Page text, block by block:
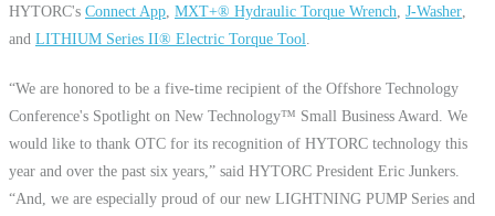
HYTORC's Connect App MXT+® Hydraulic Torque Wrench J-Washer
and LITHIUM Series II® Electric Torque Tool
“We are honored to be a five-time recipient of the Offshore Technology
Conference's Spotlight on New Technology™ Small Business Award. We
would like to thank OTC for its recognition of HYTORC technology this
year and over the past six years,” said HYTORC President Eric Junkers.
“And, we are especially proud of our new LIGHTNING PUMP Series and